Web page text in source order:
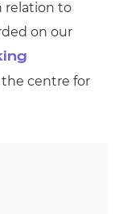
relation to
on our
centre for